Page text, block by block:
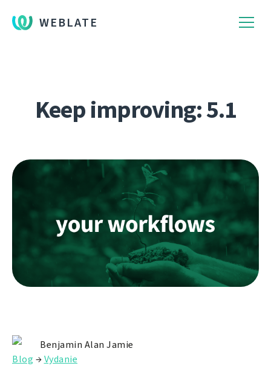
WEBLATE
Keep improving: 5.1
Benjamin Alan Jamie
Blog →Vydanie